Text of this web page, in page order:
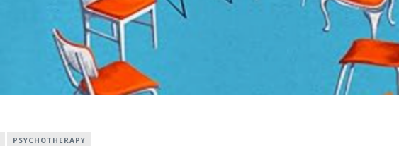
PSYCHOTHERAPY